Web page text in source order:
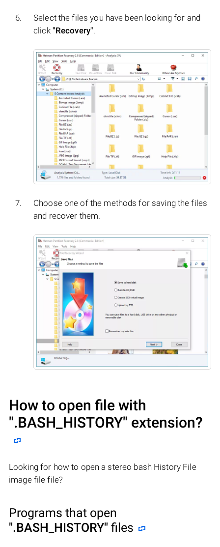
Select the files you have been looking for and
click "Recovery".
Choose one of the methods for saving the files
and recover them.
How to open file with
".BASH_HISTORY" extension?
Looking for how to open a stereo bash History File
image file file?
Programs that open
".BASH_HISTORY" files